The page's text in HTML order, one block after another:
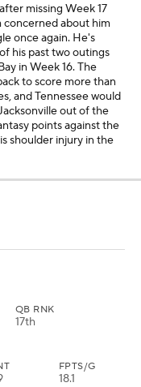
missing Week 17
concerned about him
once again. He's
his past two outings
in Week 16. The
to score more than
and Tennessee would
out of the
points against the
shoulder injury in the
QB RNK
17th
FPTS/G
18.1